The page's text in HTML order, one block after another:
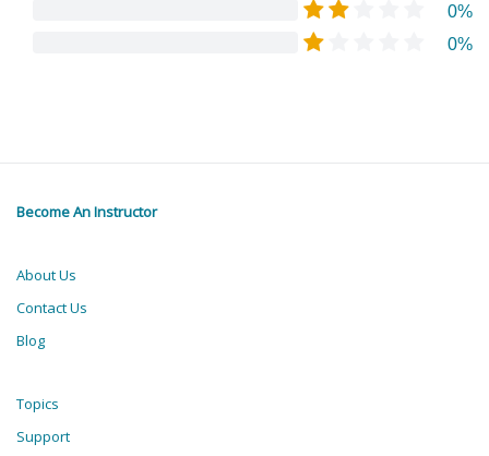
0%
0%
Become An Instructor
About Us
Contact Us
Blog
Topics
Support